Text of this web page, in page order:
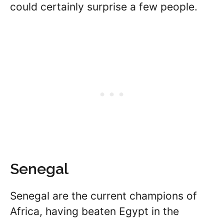
could certainly surprise a few people.
Senegal
Senegal are the current champions of
Africa, having beaten Egypt in the